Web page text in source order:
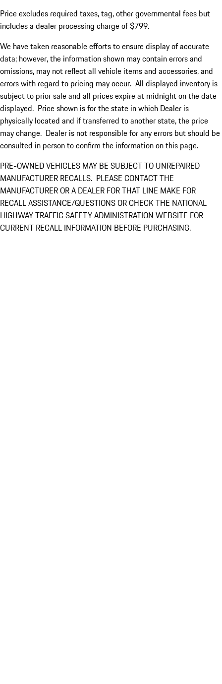
Price excludes required taxes, tag, other governmental fees but
includes a dealer processing charge of $799.
We have taken reasonable efforts to ensure display of accurate
data; however, the information shown may contain errors and
omissions, may not reflect all vehicle items and accessories, and
errors with regard to pricing may occur. All displayed inventory is
subject to prior sale and all prices expire at midnight on the date
displayed. Price shown is for the state in which Dealer is
physically located and if transferred to another state, the price
may change. Dealer is not responsible for any errors but should be
consulted in person to confirm the information on this page.
PRE-OWNED VEHICLES MAY BE SUBJECT TO UNREPAIRED
MANUFACTURER RECALLS. PLEASE CONTACT THE
MANUFACTURER OR A DEALER FOR THAT LINE MAKE FOR
RECALL ASSISTANCE/QUESTIONS OR CHECK THE NATIONAL
HIGHWAY TRAFFIC SAFETY ADMINISTRATION WEBSITE FOR
CURRENT RECALL INFORMATION BEFORE PURCHASING.